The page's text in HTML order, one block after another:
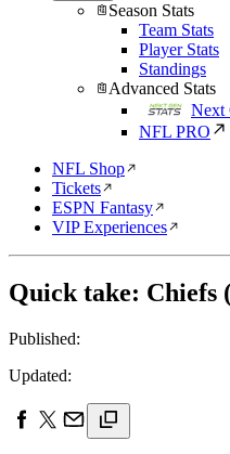
Season Stats
Team Stats
Player Stats
Standings
Advanced Stats
Next
NFL PRO
NFL Shop
Tickets
ESPN Fantasy
VIP Experiences
Quick take: Chiefs
Published:
Updated: